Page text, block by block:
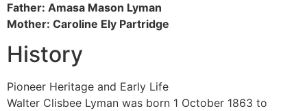
Father: Amasa Mason Lyman
Mother: Caroline Ely Partridge
History
Pioneer Heritage and Early Life
Walter Clisbee Lyman was born 1 October 1863 to